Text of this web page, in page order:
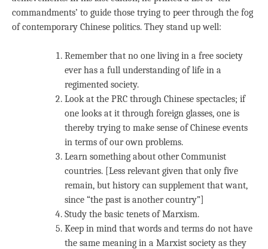
commandments’ to guide those trying to peer through the fog
of contemporary Chinese politics. They stand up well:
Remember that no one living in a free society
ever has a full understanding of life in a
regimented society.
Look at the PRC through Chinese spectacles; if
one looks at it through foreign glasses, one is
thereby trying to make sense of Chinese events
in terms of our own problems.
Learn something about other Communist
countries. [Less relevant given that only five
remain, but history can supplement that want,
since “the past is another country”]
Study the basic tenets of Marxism.
Keep in mind that words and terms do not have
the same meaning in a Marxist society as they